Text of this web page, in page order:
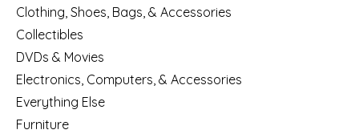
Clothing, Shoes, Bags, & Accessories
Collectibles
DVDs & Movies
Electronics, Computers, & Accessories
Everything Else
Furniture